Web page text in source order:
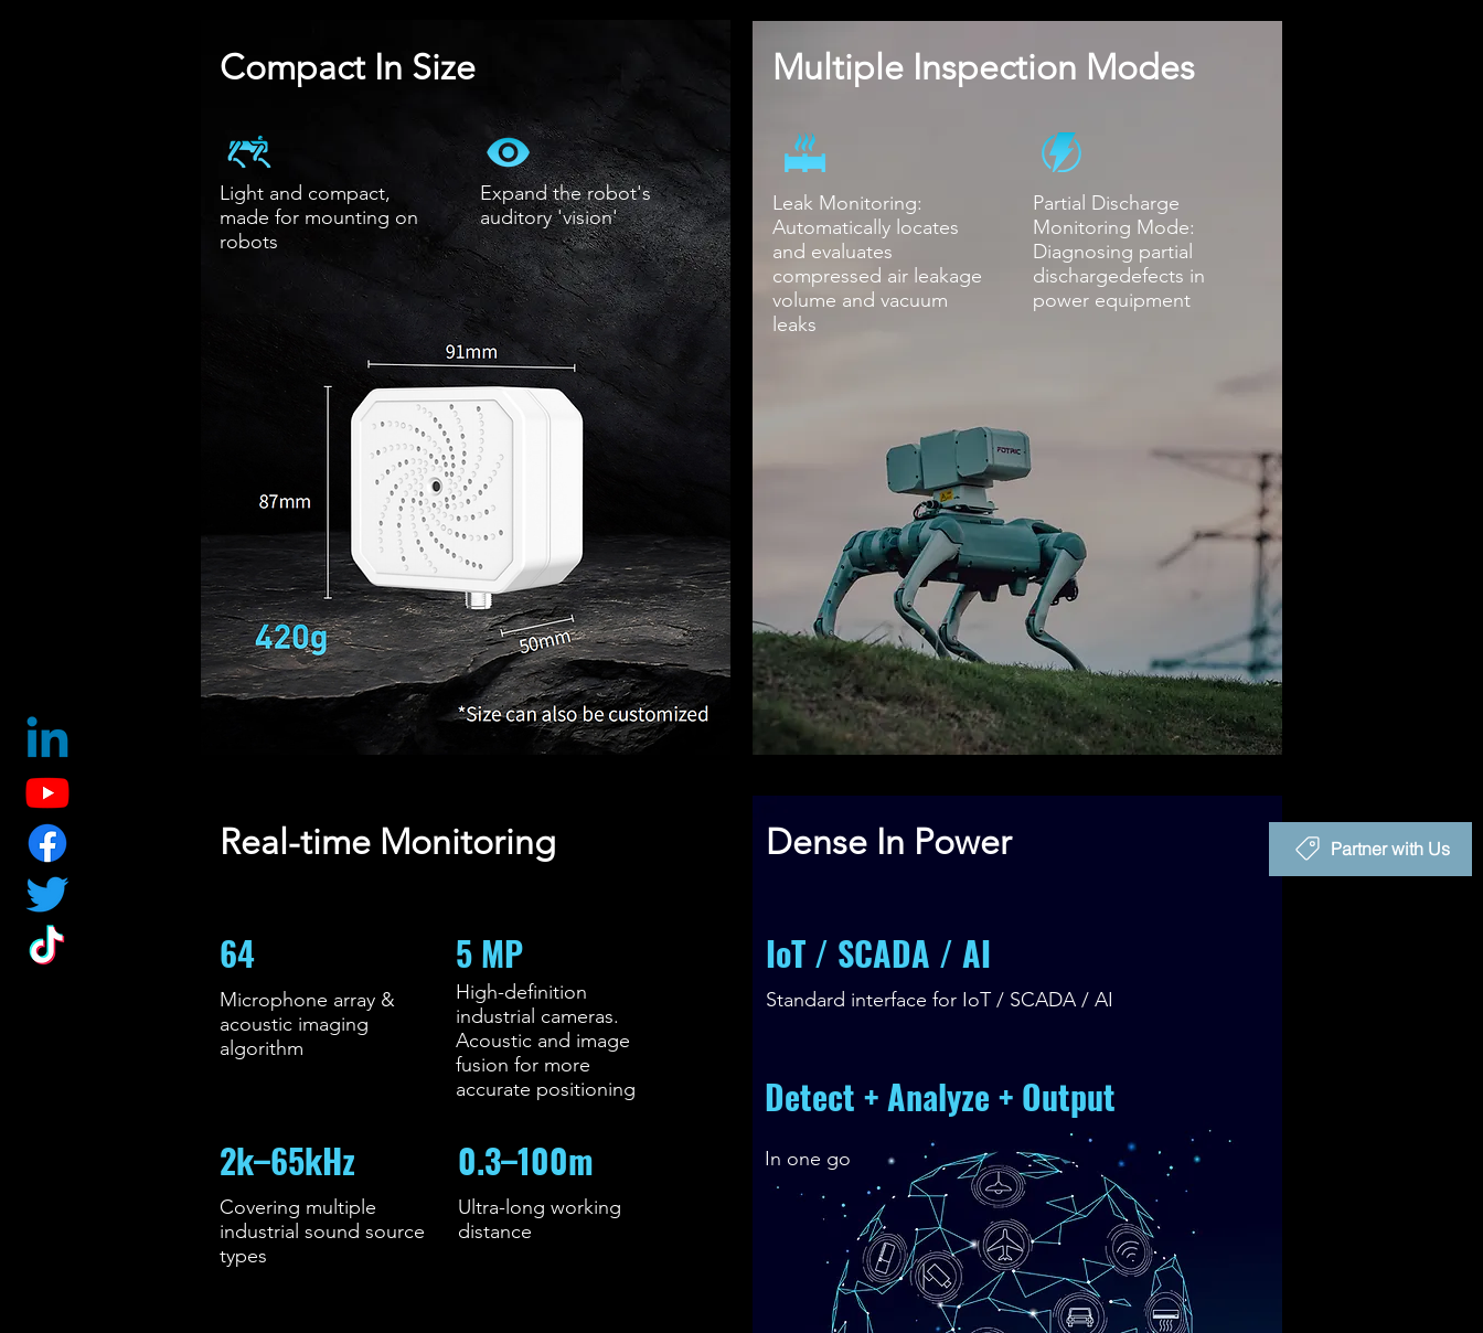
Partner with Us
Compact In Size
​Light and compact,
made for mounting on
robots
Expand the robot's
auditory 'vision'
Multiple Inspection Modes
Leak Monitoring:
Automatically locates
and evaluates
compressed air leakage
volume and vacuum
leaks
Partial Discharge
Monitoring Mode:
Diagnosing partial
dischargedefects in
power equipment
Real-time Monitoring
64
Microphone array &
acoustic imaging
algorithm
5 MP
High-definition
industrial cameras.
Acoustic and image
fusion for more
accurate positioning
2k–65kHz
Covering multiple
industrial sound source
types
0.3–100m
Ultra-long working
distance
Dense In Power
Standard interface for IoT / SCADA / AI
IoT / SCADA / AI
Detect + Analyze + Output
In one go